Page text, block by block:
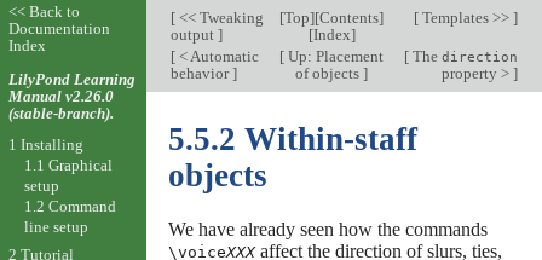
[<< Tweaking
output ]
[Top][Contents]
[Index]
[Templates >> ]
[< Automatic
behavior]
[ Up: Placement
of objects]
[The direction
property > ]
5.5.2 Within-staff
objects
We have already seen how the commands
\voiceXXXaffect the direction of slurs, ties,
<< Back to
Documentation
Index
LilyPond Learning
Manual v2.26.0
(stable-branch).
1 Installing
1.1 Graphical
setup
1.2 Command
line setup
2 Tutorial